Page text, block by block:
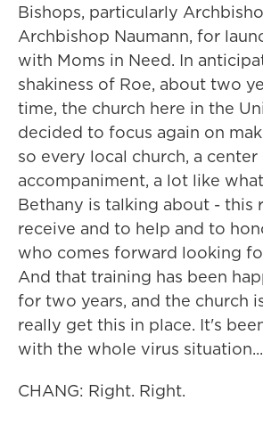
Bishops, particularly
Archbishop Naumann, for
with Moms in Need. In
shakiness of Roe, about two
time, the church here in the
decided to focus again on
so every local church, a
accompaniment, a lot like
Bethany is talking about - this
receive and to help and to
who comes forward looking
And that training has been
for two years, and the church
really get this in place. It's
with the whole virus situation...
CHANG: Right. Right.